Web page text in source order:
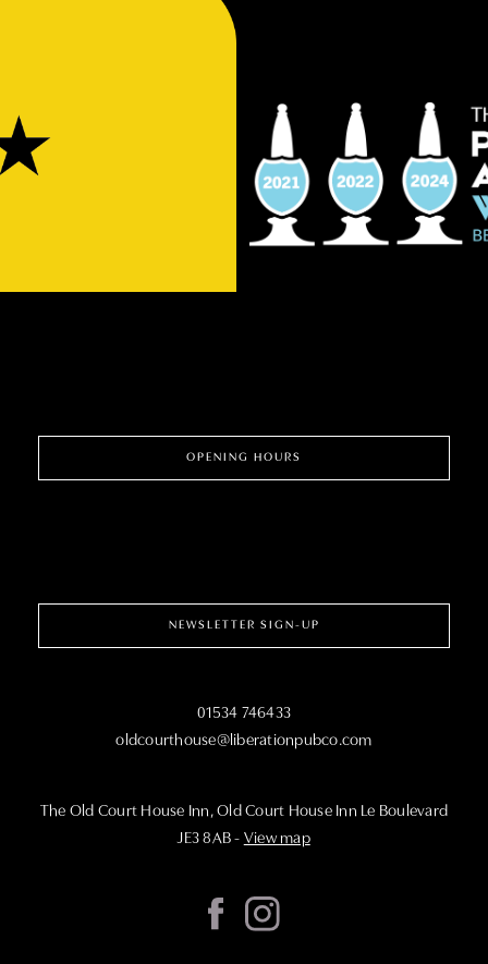
OPENING HOURS
NEWSLETTER SIGN-UP
01534 746433
oldcourthouse@liberationpubco.com
The Old Court House Inn, Old Court House Inn Le Boulevard
JE3 8AB - View map